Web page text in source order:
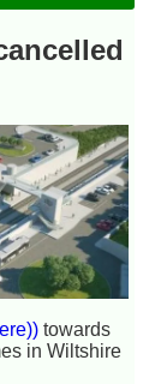
towards
in Wiltshire